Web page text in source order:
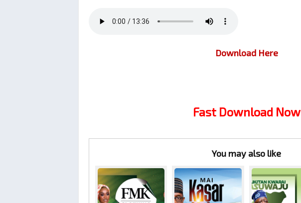
Download Here
Fast Download Now
You may also like